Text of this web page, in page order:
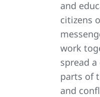
and
citizens
work
spread
parts of
and